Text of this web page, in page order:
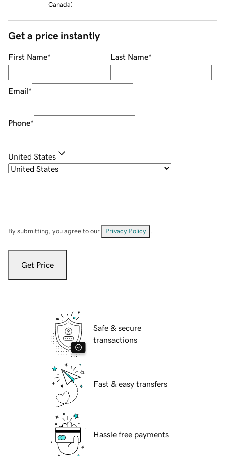
Canada)
Get a price instantly
First Name* Last Name*
Email*
Phone*
United States
By submitting, you agree to our Privacy Policy
Get Price
Safe & secure
transactions
Fast & easy transfers
Hassle free payments